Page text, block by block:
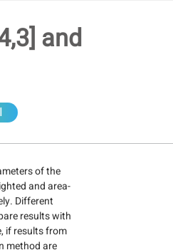
and
of the
and area-
Different
results with
if results from
method are